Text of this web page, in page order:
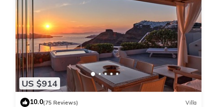
US $914
10.0(75 Reviews) Villa